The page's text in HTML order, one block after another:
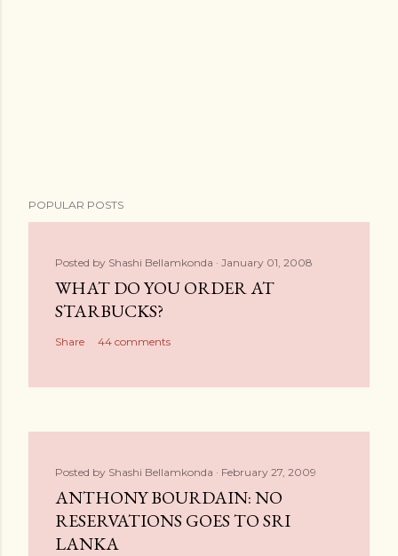
POPULAR POSTS
Posted by Shashi Bellamkonda January 01, 2008
WHAT DO YOU ORDER AT
STARBUCKS?
Share 44 comments
Posted by Shashi Bellamkonda February 27, 2009
ANTHONY BOURDAIN: NO
RESERVATIONS GOES TO SRI
LANKA